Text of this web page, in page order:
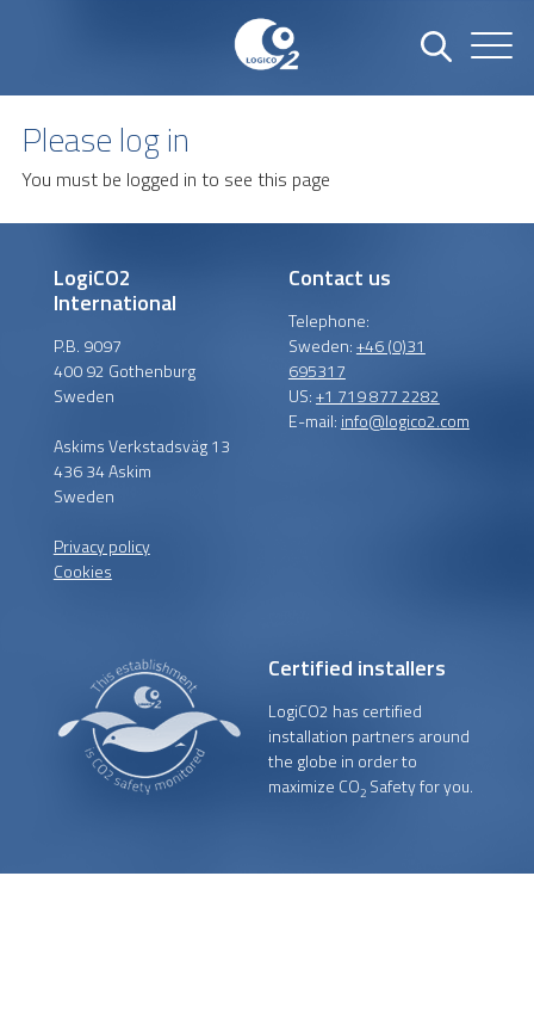
Please log in
You must be logged in to see this page
LogiCO2
International
P.B. 9097
400 92 Gothenburg
Sweden
Askims Verkstadsväg 13
436 34 Askim
Sweden
Privacy policy
Cookies
Contact us
Telephone:
Sweden:+46 (0)31
695317
US:+1 719 877 2282
E-mail: info@logico2.com
Certified installers
LogiCO2 has certified
installation partners around
the globe in order to
maximize CO2Safety for you.